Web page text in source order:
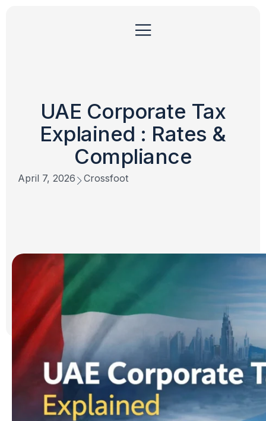
UAE Corporate Tax
Explained : Rates &
Compliance
April 7, 2026 Crossfoot